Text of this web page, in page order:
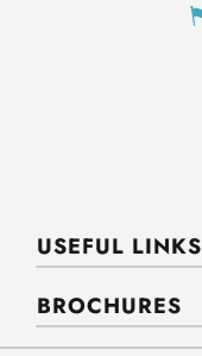
USEFUL LINKS
BROCHURES